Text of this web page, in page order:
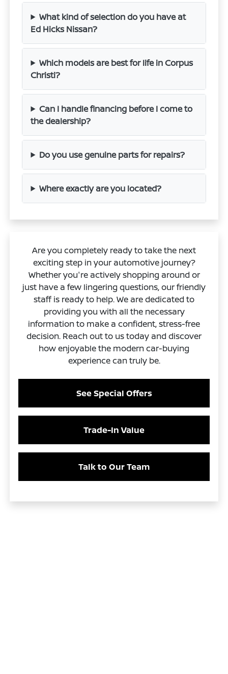
What kind of selection do you have at
Ed Hicks Nissan?
Which models are best for life in Corpus
Christi?
Can I handle financing before I come to
the dealership?
Do you use genuine parts for repairs?
Where exactly are you located?
Are you completely ready to take the next
exciting step in your automotive journey?
Whether you're actively shopping around or
just have a few lingering questions, our friendly
staff is ready to help. We are dedicated to
providing you with all the necessary
information to make a confident, stress-free
decision. Reach out to us today and discover
how enjoyable the modern car-buying
experience can truly be.
See Special Offers
Trade-In Value
Talk to Our Team